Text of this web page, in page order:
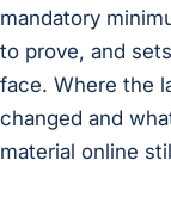
mandatory
to prove, and
face. Where the
changed and
material online